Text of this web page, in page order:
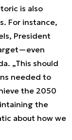
is also
For instance,
President
„This should
needed to
the 2050
the
about how we